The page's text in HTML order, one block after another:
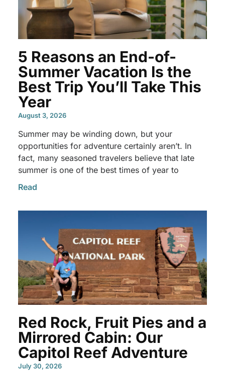
5 Reasons an End-of-
Summer Vacation Is the
Best Trip You’ll Take This
Year
August 3, 2026
Summer may be winding down, but your
opportunities for adventure certainly aren’t. In
fact, many seasoned travelers believe that late
summer is one of the best times of year to
Read
Red Rock, Fruit Pies and a
Mirrored Cabin: Our
Capitol Reef Adventure
July 30, 2026